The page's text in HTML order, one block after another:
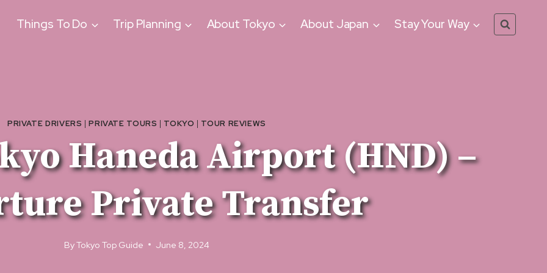
Things To Do Trip Planning About Tokyo About Japan Stay Your Way
PRIVATE DRIVERS |PRIVATE TOURS | TOKYO | TOUR REVIEWS
Haneda Airport (HND) –
Private Transfer
ByTokyo Top Guide June 8, 2024